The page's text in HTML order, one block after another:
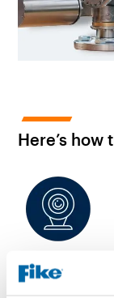
Here’s
A fire is identified